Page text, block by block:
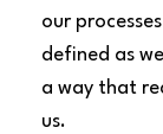
our
defined as
a way that
us.